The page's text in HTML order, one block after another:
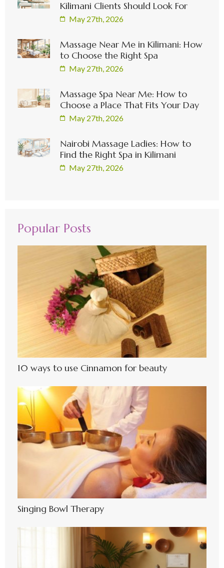
Kilimani Clients Should Look For
May 27th, 2026
Massage Near Me in Kilimani: How
to Choose the Right Spa
May 27th, 2026
Massage Spa Near Me: How to
Choose a Place That Fits Your Day
May 27th, 2026
Nairobi Massage Ladies: How to
Find the Right Spa in Kilimani
May 27th, 2026
Popular Posts
10 ways to use Cinnamon for beauty
Singing Bowl Therapy